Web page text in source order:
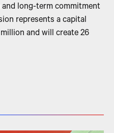
and long-term commitment
represents a capital
and will create 26